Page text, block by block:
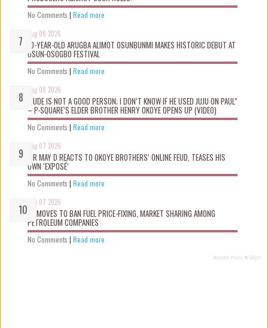
No Comments | Read more
Aug 08 2026
10-YEAR-OLD ARUGBA ALIMOT OSUNBUNMI MAKES HISTORIC DEBUT AT
OSUN-OSOGBO FESTIVAL
No Comments | Read more
Aug 08 2026
“JUDE IS NOT A GOOD PERSON; I DON’T KNOW IF HE USED JUJU ON PAUL”
– P-SQUARE’S ELDER BROTHER HENRY OKOYE OPENS UP (VIDEO)
No Comments | Read more
Aug 07 2026
MR MAY D REACTS TO OKOYE BROTHERS’ ONLINE FEUD, TEASES HIS
OWN ‘EXPOSÉ’
No Comments | Read more
Aug 07 2026
FG MOVES TO BAN FUEL PRICE-FIXING, MARKET SHARING AMONG
PETROLEUM COMPANIES
No Comments | Read more
Recent Posts Widget